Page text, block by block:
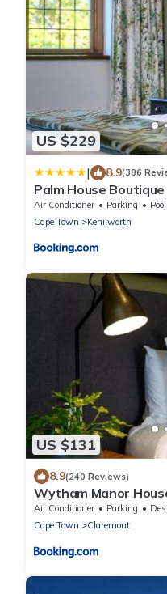
US $229
| 8.9(386
Palm House
Air Conditioner Parking
Pool
Cape Town
Kenilworth
US $131
8.9(240 Reviews)
Wytham Manor
Air Conditioner Parking
Cape Town
Claremont